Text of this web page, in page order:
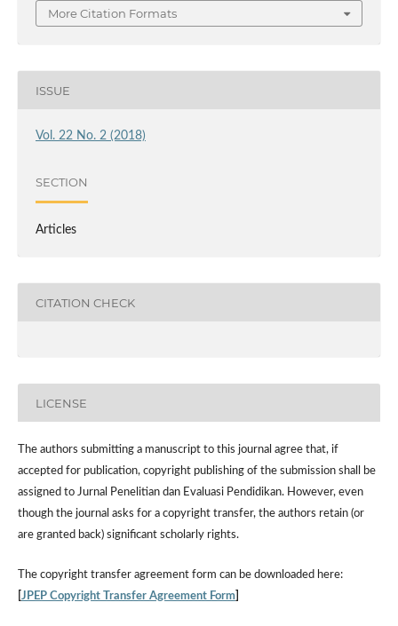
More Citation Formats
ISSUE
Vol. 22 No. 2 (2018)
SECTION
Articles
CITATION CHECK
LICENSE
The authors submitting a manuscript to this journal agree that, if
accepted for publication, copyright publishing of the submission shall be
assigned to Jurnal Penelitian dan Evaluasi Pendidikan. However, even
though the journal asks for a copyright transfer, the authors retain (or
are granted back) significant scholarly rights.
Thecopyright transfer agreement form can be downloaded here:
JPEP Copyright Transfer Agreement Form]